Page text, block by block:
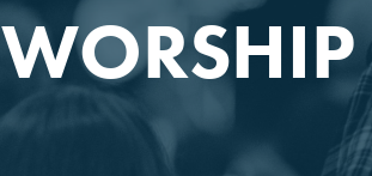
WORSHIP